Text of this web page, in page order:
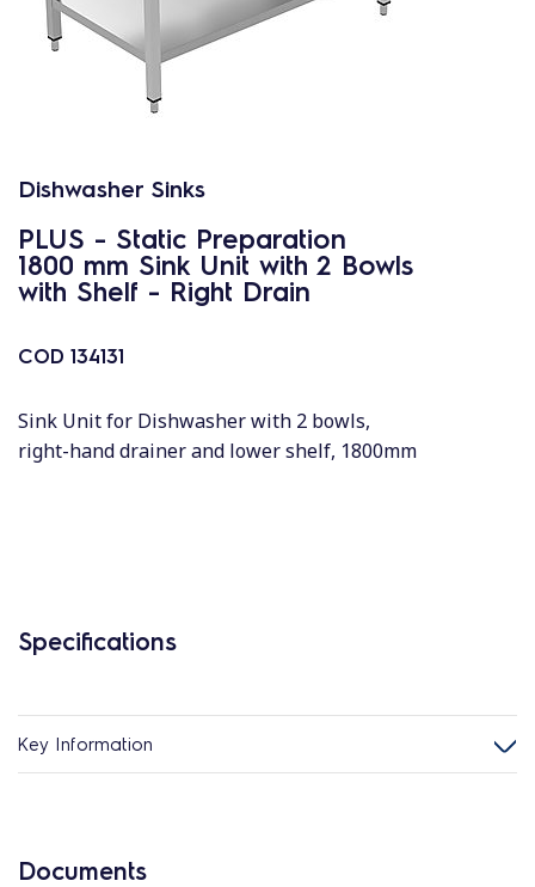
Dishwasher Sinks
PLUS - Static Preparation
1800 mm Sink Unit with 2 Bowls
with Shelf - Right Drain
COD 134131
Sink Unit for Dishwasher with 2 bowls,
right-hand drainer and lower shelf, 1800mm
Specifications
Key Information
Documents